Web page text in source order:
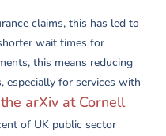
claims, this has led to
wait times for
this means reducing
especially for services with
the arXiv at Cornell
of UK public sector